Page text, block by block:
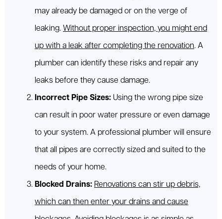
may already be damaged or on the verge of
leaking. Without proper inspection, you might end
up with a leak after completing the renovation. A
plumber can identify these risks and repair any
leaks before they cause damage.
Incorrect Pipe Sizes: Using the wrong pipe size
can result in poor water pressure or even damage
to your system. A professional plumber will ensure
that all pipes are correctly sized and suited to the
needs of your home.
Blocked Drains: Renovations can stir up debris,
which can then enter your drains and cause